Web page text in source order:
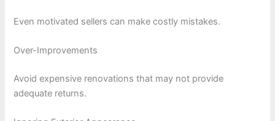
Even motivated sellers can make costly mistakes.
Over-Improvements
Avoid expensive renovations that may not provide
adequate returns.